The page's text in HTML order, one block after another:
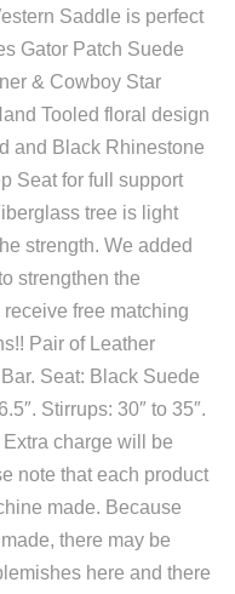
Saddle is perfect
Gator Patch Suede
& Cowboy Star
Tooled floral design
and Black Rhinestone
Seat for full support
tree is light
strength. We added
strengthen the
free matching
Pair of Leather
Seat: Black Suede
Stirrups: 30″ to 35″.
charge will be
note that each product
made. Because
there may be
here and there